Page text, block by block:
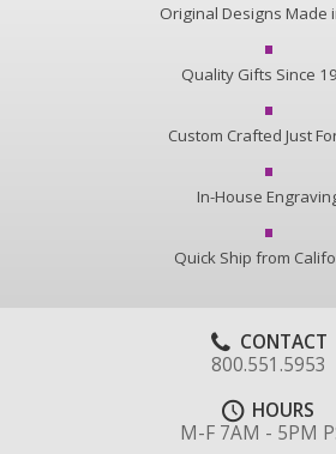
Original Designs Made
Quality Gifts Since
Custom Crafted Just
In-House
Quick Ship from
CONTACT
800.551.5953
HOURS
M-F 7AM - 5PM